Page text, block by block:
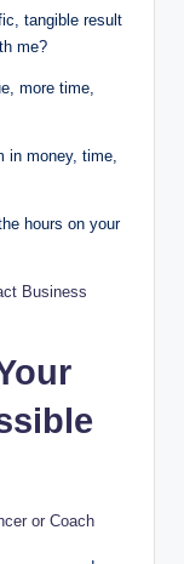
tangible result
me?
more time,
in money, time,
hours on your
Business